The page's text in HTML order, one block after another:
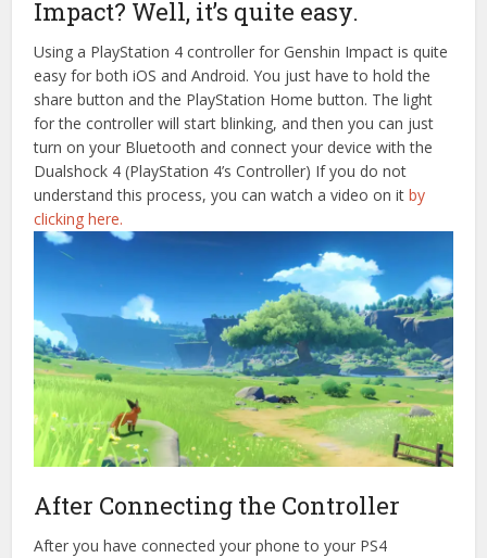
Impact? Well, it’s quite easy.
Using a PlayStation 4 controller for Genshin Impact is quite
easy for both iOS and Android. You just have to hold the
share button and the PlayStation Home button. The light
for the controller will start blinking, and then you can just
turn on your Bluetooth and connect your device with the
Dualshock 4 (PlayStation 4’s Controller) If you do not
understand this process, you can watch a video on itby
clicking here.
After Connecting the Controller
After you have connected your phone to your PS4